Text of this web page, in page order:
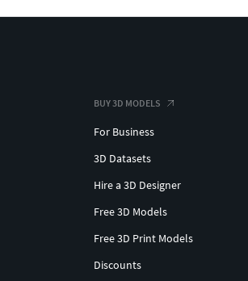
BUY 3D MODELS
For Business
3D Datasets
Hire a 3D Designer
Free 3D Models
Free 3D Print Models
Discounts